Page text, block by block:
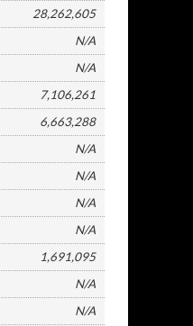
28,262,605
N/A
N/A
7,106,261
6,663,288
N/A
N/A
N/A
N/A
1,691,095
N/A
N/A